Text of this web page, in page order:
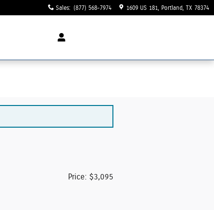
Sales: (877) 568-7974 1609 US 181 Portland TX 78374
Price: $3,095